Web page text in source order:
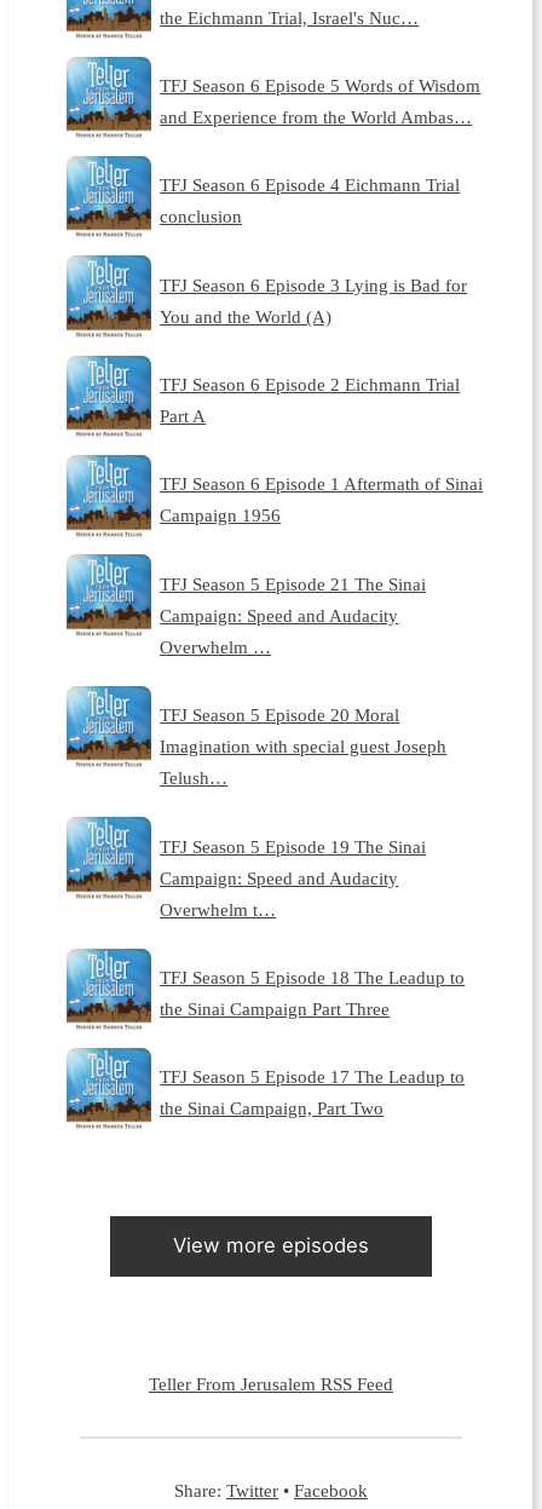
the Eichmann Trial, Israel's Nuc…
TFJ Season 6 Episode 5 Words of Wisdom
and Experience from the World Ambas…
TFJ Season 6 Episode 4 Eichmann Trial
conclusion
TFJ Season 6 Episode 3 Lying is Bad for
You and the World (A)
TFJ Season 6 Episode 2 Eichmann Trial
Part A
TFJ Season 6 Episode 1 Aftermath of Sinai
Campaign 1956
TFJ Season 5 Episode 21 The Sinai
Campaign: Speed and Audacity
Overwhelm …
TFJ Season 5 Episode 20 Moral
Imagination with special guest Joseph
Telush…
TFJ Season 5 Episode 19 The Sinai
Campaign: Speed and Audacity
Overwhelm t…
TFJ Season 5 Episode 18 The Leadup to
the Sinai Campaign Part Three
TFJ Season 5 Episode 17 The Leadup to
the Sinai Campaign, Part Two
View more episodes
Teller From Jerusalem RSS Feed
Share: Twitter • Facebook